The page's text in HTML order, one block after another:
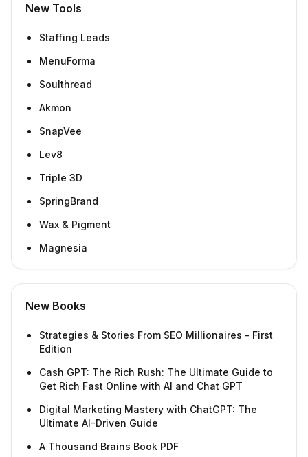
New Tools
Staffing Leads
MenuForma
Soulthread
Akmon
SnapVee
Lev8
Triple 3D
SpringBrand
Wax & Pigment
Magnesia
New Books
Strategies & Stories From SEO Millionaires - First
Edition
Cash GPT: The Rich Rush: The Ultimate Guide to
Get Rich Fast Online with AI and Chat GPT
Digital Marketing Mastery with ChatGPT: The
Ultimate AI-Driven Guide
A Thousand Brains Book PDF